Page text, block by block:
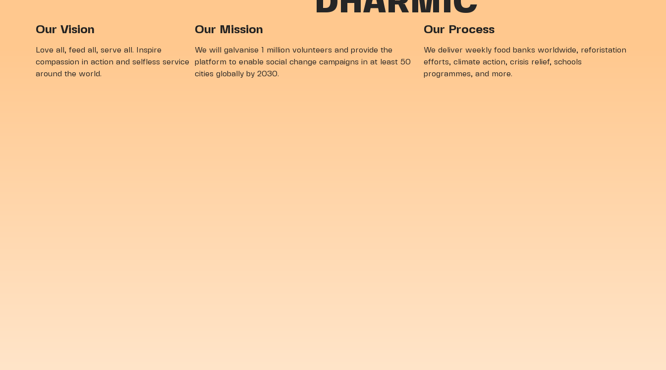
Our Vision
Love all, feed all, serve all. Inspire
compassion in action and selfless service
around the world.
Our Mission
We will galvanise 1 million volunteers and provide the
platform to enable social change campaigns in at least 50
cities globally by 2030.
Our Process
We deliver weekly food banks worldwide, reforistation
efforts, climate action, crisis relief, schools
programmes, and more.